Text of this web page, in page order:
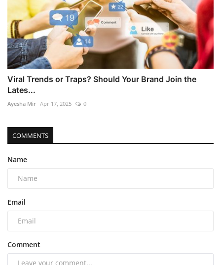
Viral Trends or Traps? Should Your Brand Join the
Lates...
Ayesha Mir Apr 17, 2025 0
COMMENTS
Name
Email
Comment